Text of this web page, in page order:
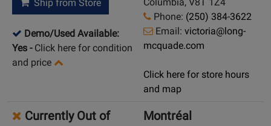
Ship from Store
Demo/Used Available:
Yes - Click here for condition
and price
Phone: (250) 384-3622
Email: victoria@long-
mcquade.com
Click here for store hours
and map
Currently Out of
Montréal